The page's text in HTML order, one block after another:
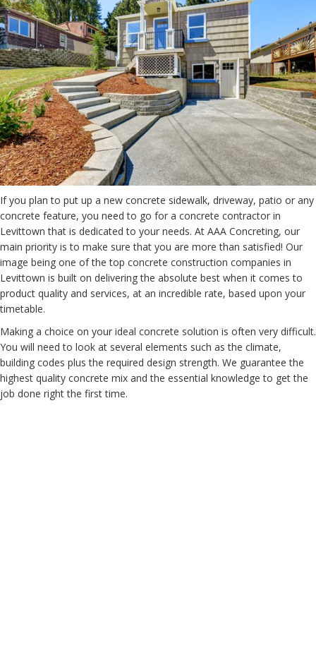
If you plan to put up a new concrete sidewalk, driveway, patio or any
concrete feature, you need to go for a concrete contractor in
Levittown that is dedicated to your needs. At AAA Concreting, our
main priority is to make sure that you are more than satisfied! Our
image being one of the top concrete construction companies in
Levittown is built on delivering the absolute best when it comes to
product quality and services, at an incredible rate, based upon your
timetable.
Making a choice on your ideal concrete solution is often very difficult.
You will need to look at several elements such as the climate,
building codes plus the required design strength. We guarantee the
highest quality concrete mix and the essential knowledge to get the
job done right the first time.